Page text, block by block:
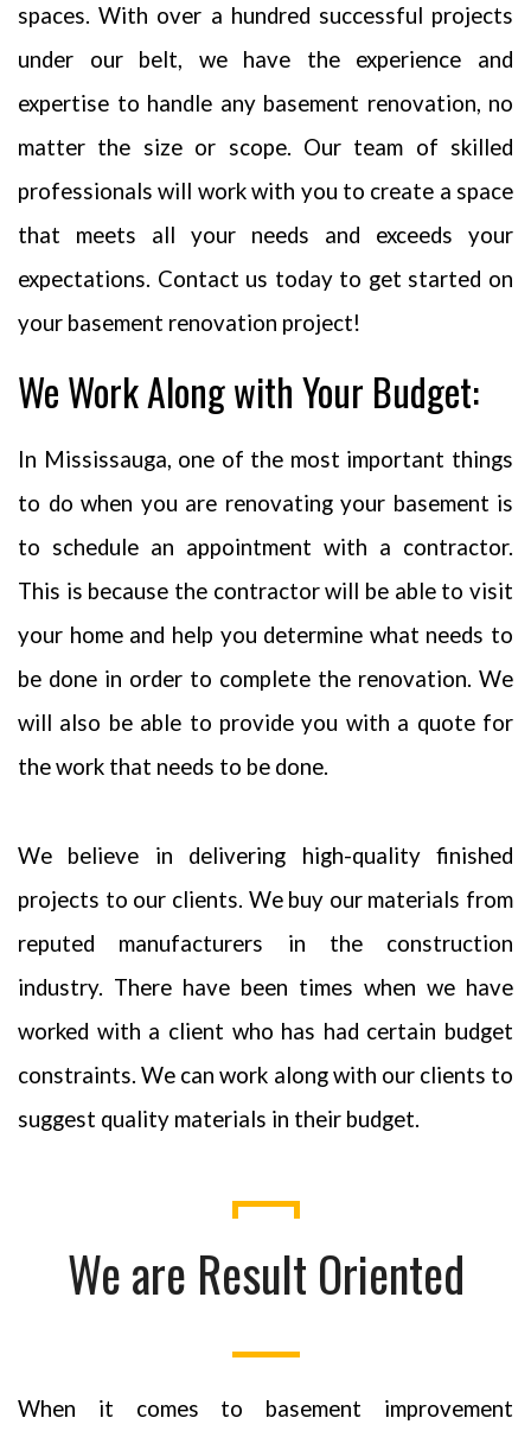
our customers is absolutely essential to our success. We
understand that and do all we can to earn and protect that trust. We
companies nor collect any information
spaces. With over a hundred successful projects
under our belt, we have the experience and
expertise to handle any basement renovation, no
matter the size or scope. Our team of skilled
professionals will work with you to create a space
that meets all your needs and exceeds your
expectations. Contact us today to get started on
your basement renovation project!
We Work Along with Your Budget:
In Mississauga, one of the most important things
to do when you are renovating your basement is
to schedule an appointment with a contractor.
This is because the contractor will be able to visit
your home and help you determine what needs to
be done in order to complete the renovation. We
will also be able to provide you with a quote for
the work that needs to be done.
We believe in delivering high-quality finished
projects to our clients. We buy our materials from
reputed manufacturers in the construction
industry. There have been times when we have
worked with a client who has had certain budget
constraints. We can work along with our clients to
suggest quality materials in their budget.
We are Result Oriented
When it comes to basement improvement